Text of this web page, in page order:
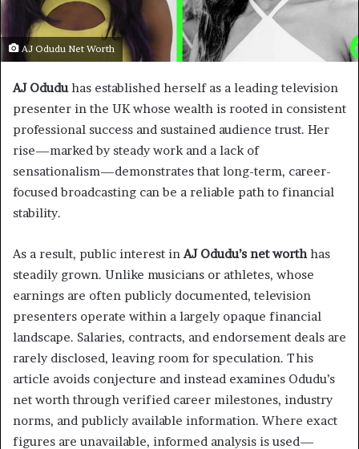
AJ Odudu Net Worth
AJ Odudu has established herself as a leading television
presenter in the UK whose wealth is rooted in consistent
professional success and sustained audience trust. Her
rise—marked by steady work and a lack of
sensationalism—demonstrates that long-term, career-
focused broadcasting can be a reliable path to financial
stability.
As a result, public interest in AJ Odudu’s net worthhas
steadily grown. Unlike musicians or athletes, whose
earnings are often publicly documented, television
presenters operate within a largely opaque financial
landscape. Salaries, contracts, and endorsement deals are
rarely disclosed, leaving room for speculation. This
article avoids conjecture and instead examines Odudu’s
net worth through verified career milestones, industry
norms, and publicly available information. Where exact
figures are unavailable, informed analysis is used—